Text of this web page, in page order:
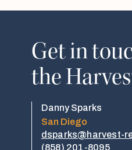
Get in
the
Danny Sparks
San Diego
dsparks@harvest-
(858) 201-8095